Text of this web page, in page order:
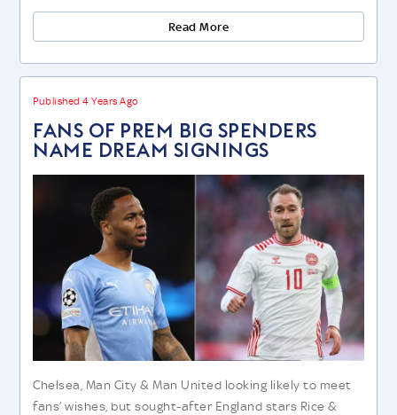
Read More
Published 4 Years Ago
FANS OF PREM BIG SPENDERS
NAME DREAM SIGNINGS
Chelsea, Man City & Man United looking likely to meet
fans’ wishes, but sought-after England stars Rice &